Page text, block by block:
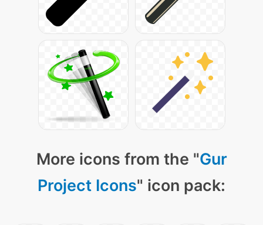
More icons from the "Gur
Project Icons" icon pack: